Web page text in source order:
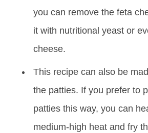
you can remove the feta
it with nutritional yeast or
cheese.
This recipe can also be
the patties. If you prefer to
patties this way, you can
medium-high heat and fry